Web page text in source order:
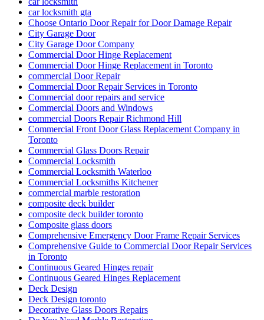
car locksmith gta
Choose Ontario Door Repair for Door Damage Repair
City Garage Door
City Garage Door Company
Commercial Door Hinge Replacement
Commercial Door Hinge Replacement in Toronto
commercial Door Repair
Commercial Door Repair Services in Toronto
Commercial door repairs and service
Commercial Doors and Windows
commercial Doors Repair Richmond Hill
Commercial Front Door Glass Replacement Company in
Toronto
Commercial Glass Doors Repair
Commercial Locksmith
Commercial Locksmith Waterloo
Commercial Locksmiths Kitchener
commercial marble restoration
composite deck builder
composite deck builder toronto
Composite glass doors
Comprehensive Emergency Door Frame Repair Services
Comprehensive Guide to Commercial Door Repair Services
in Toronto
Continuous Geared Hinges repair
Continuous Geared Hinges Replacement
Deck Design
Deck Design toronto
Decorative Glass Doors Repairs